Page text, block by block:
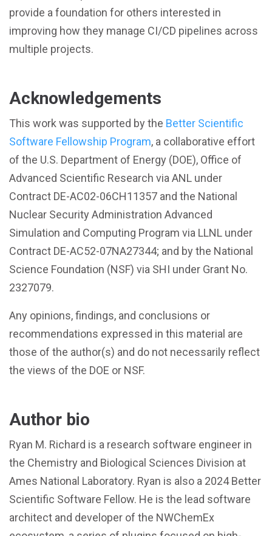
provide a foundation for others interested in
improving how they manage CI/CD pipelines across
multiple projects.
Acknowledgements
This work was supported by the Better Scientific
Software Fellowship Program, a collaborative effort
of the U.S. Department of Energy (DOE), Office of
Advanced Scientific Research via ANL under
Contract DE-AC02-06CH11357 and the National
Nuclear Security Administration Advanced
Simulation and Computing Program via LLNL under
Contract DE-AC52-07NA27344; and by the National
Science Foundation (NSF) via SHI under Grant No.
2327079.
Any opinions, findings, and conclusions or
recommendations expressed in this material are
those of the author(s) and do not necessarily reflect
the views of the DOE or NSF.
Author bio
Ryan M. Richard is a research software engineer in
the Chemistry and Biological Sciences Division at
Ames National Laboratory. Ryan is also a 2024 Better
Scientific Software Fellow. He is the lead software
architect and developer of the NWChemEx